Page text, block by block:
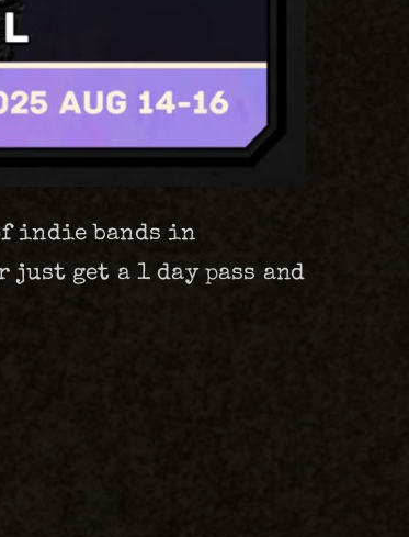
indie bands in
just get a 1 day pass and